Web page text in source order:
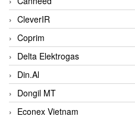
CleverIR
Coprim
Delta Elektrogas
Din.Al
Dongil MT
Econex Vietnam